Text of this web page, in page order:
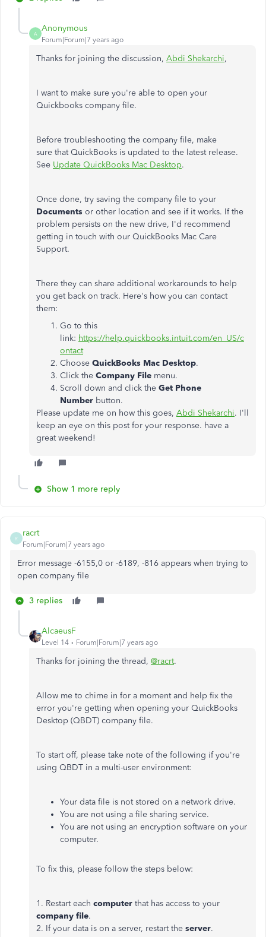
A
Anonymous
Forum|Forum|7 years ago
Thanks for joining the discussion, Abdi Shekarchi,
I want to make sure you're able to open your
Quickbooks company file.
Before troubleshooting the company file, make
sure that QuickBooks is updated to the latest release.
See Update QuickBooks Mac Desktop.
Once done, try saving the company file to your
Documents or other location and see if it works. If the
problem persists on the new drive, I'd recommend
getting in touch with our QuickBooks Mac Care
Support.
There they can share additional workarounds to help
you get back on track. Here's how you can contact
them:
Go to this
link: https://help.quickbooks.intuit.com/en_US/c
ontact
Choose QuickBooks Mac Desktop.
Click the Company File menu.
Scroll down and click the Get Phone
Number button.
Please update me on how this goes, Abdi Shekarchi. I'll
keep an eye on this post for your response. have a
great weekend!
Show 1 more reply
R
racrt
Forum|Forum|7 years ago
Error message -6155,0 or -6189, -816 appears when trying to
open company file
3 replies
AlcaeusF
Level 14 Forum|Forum|7 years ago
Thanks for joining the thread, @racrt.
Allow me to chime in for a moment and help fix the
error you're getting when opening your QuickBooks
Desktop (QBDT) company file.
To start off, please take note of the following if you're
using QBDT in a multi-user environment:
Your data file is not stored on a network drive.
You are not using a file sharing service.
You are not using an encryption software on your
computer.
To fix this, please follow the steps below:
1. Restart each computer that has access to your
company file.
2. If your data is on a server, restart the server.